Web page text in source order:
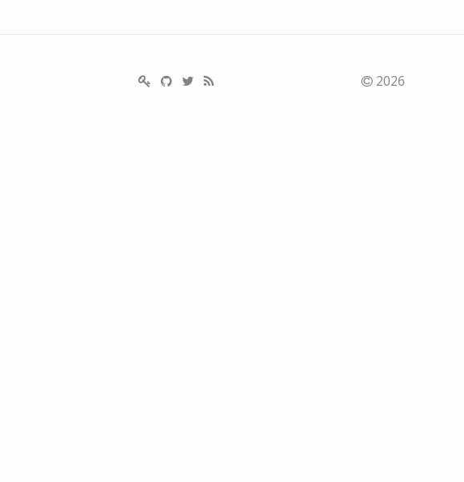
2026